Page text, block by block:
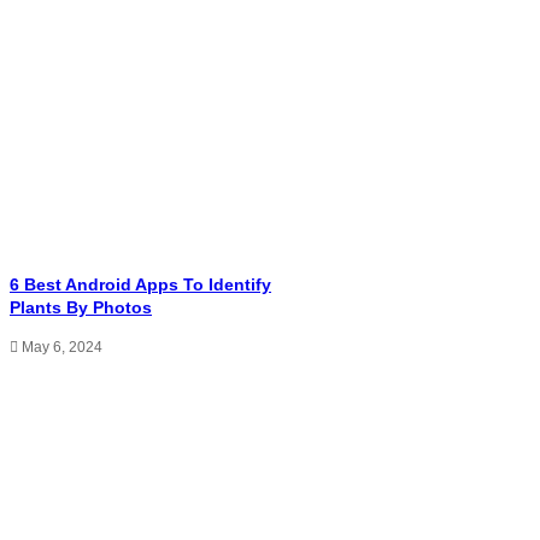
6 Best Android Apps To Identify
Plants By Photos
May 6, 2024